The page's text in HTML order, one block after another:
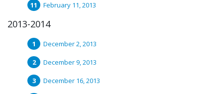
February 11, 2013
2013-2014
December 2, 2013
December 9, 2013
December 16, 2013